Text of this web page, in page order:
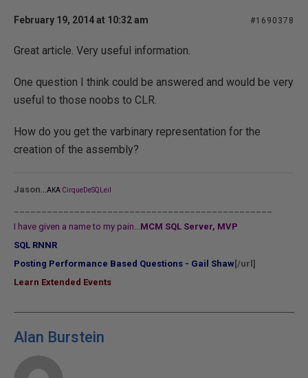
February 19, 2014 at 10:32 am #1690378
Great article. Very useful information.
One question I think could be answered and would be very
useful to those noobs to CLR.
How do you get the varbinary representation for the
creation of the assembly?
Jason AKA CirqueDeSQLeil
I have given a name to my pain...MCM SQL Server, MVP
SQL RNNR
Posting Performance Based Questions - Gail Shaw [/url]
Learn Extended Events
Alan Burstein